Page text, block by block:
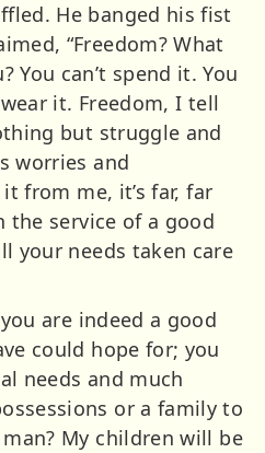
He banged his fist
“Freedom? What
You can’t spend it. You
wear it. Freedom, I tell
but struggle and
worries and
from me, it’s far, far
the service of a good
your needs taken care
are indeed a good
could hope for; you
needs and much
or a family to
My children will be